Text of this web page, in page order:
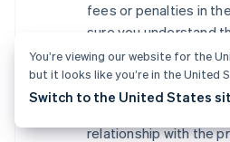
fees or penalties in
sure you understand
signing.
Negotiate terms:
relationship with the
You’re viewing our website for the
but it looks like you’re in the United
Switch to the United States